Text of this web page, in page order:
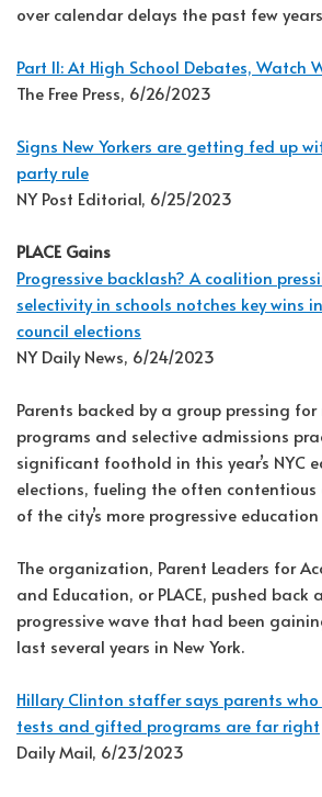
over calendar delays the past few
Part II: At High School Debates, Watch
The Free Press, 6/26/2023
Signs New Yorkers are getting fed up
party rule
NY Post Editorial, 6/25/2023
PLACE Gains
Progressive backlash? A coalition
selectivity in schools notches key wins
council elections
NY Daily News, 6/24/2023
Parents backed by a group pressing for
programs and selective admissions
significant foothold in this year’s NYC
elections, fueling the often contentious
of the city’s more progressive
The organization, Parent Leaders for
and Education, or PLACE, pushed back
progressive wave that had been
last several years in New York.
Hillary Clinton staffer says parents
tests and gifted programs are far right
Daily Mail, 6/23/2023